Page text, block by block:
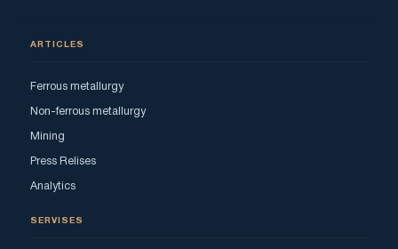
ARTICLES
Ferrous metallurgy
Non-ferrous metallurgy
Mining
Press Relises
Analytics
SERVISES